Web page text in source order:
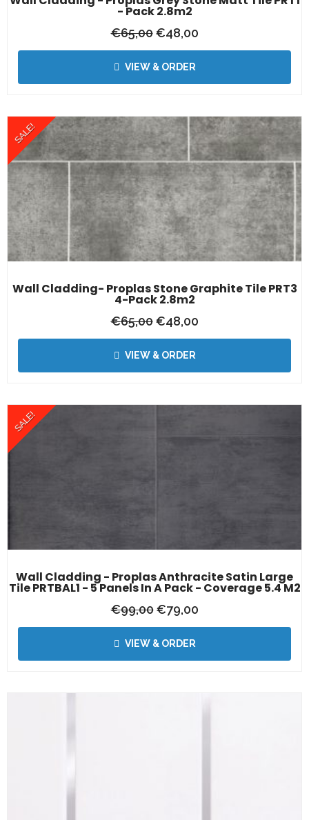
- Pack 2.8m2
€65,00 €48,00
VIEW & ORDER
Wall Cladding- Proplas Stone Graphite Tile PRT3
4-Pack 2.8m2
SALE!
€65,00 €48,00
VIEW & ORDER
Wall Cladding - Proplas Anthracite Satin Large
Tile PRTBAL1 - 5 Panels In A Pack - Coverage 5.4 M2
SALE!
€99,00 €79,00
VIEW & ORDER